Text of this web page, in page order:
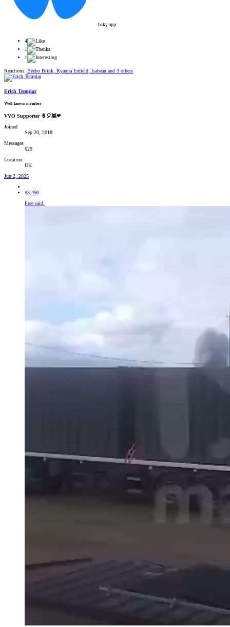
bsky.app
4
1
1
Reactions: Beebo Brink Ryanna Enfield Isabeau and 3 others
Erich Templar
Well-known member
VVO Supporter 🍦🎈👾❤
Joined
Sep 20, 2018
Messages
629
Location
UK
Jun 2, 2025
#3,490
Free said: